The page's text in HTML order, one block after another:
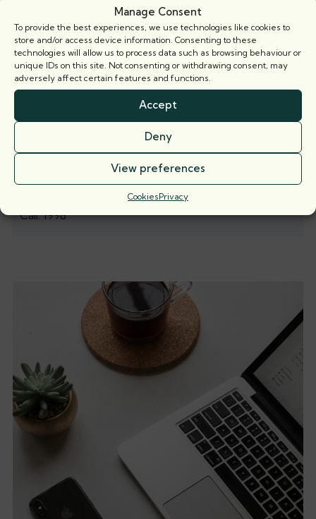
Manage Consent
To provide the best experiences, we use technologies like cookies to
store and/or access device information. Consenting to these
technologies will allow us to process data such as browsing behaviour or
unique IDs on this site. Not consenting or withdrawing consent, may
adversely affect certain features and functions.
Accept
Deny
View preferences
CookiesPrivacy
Call: 1998